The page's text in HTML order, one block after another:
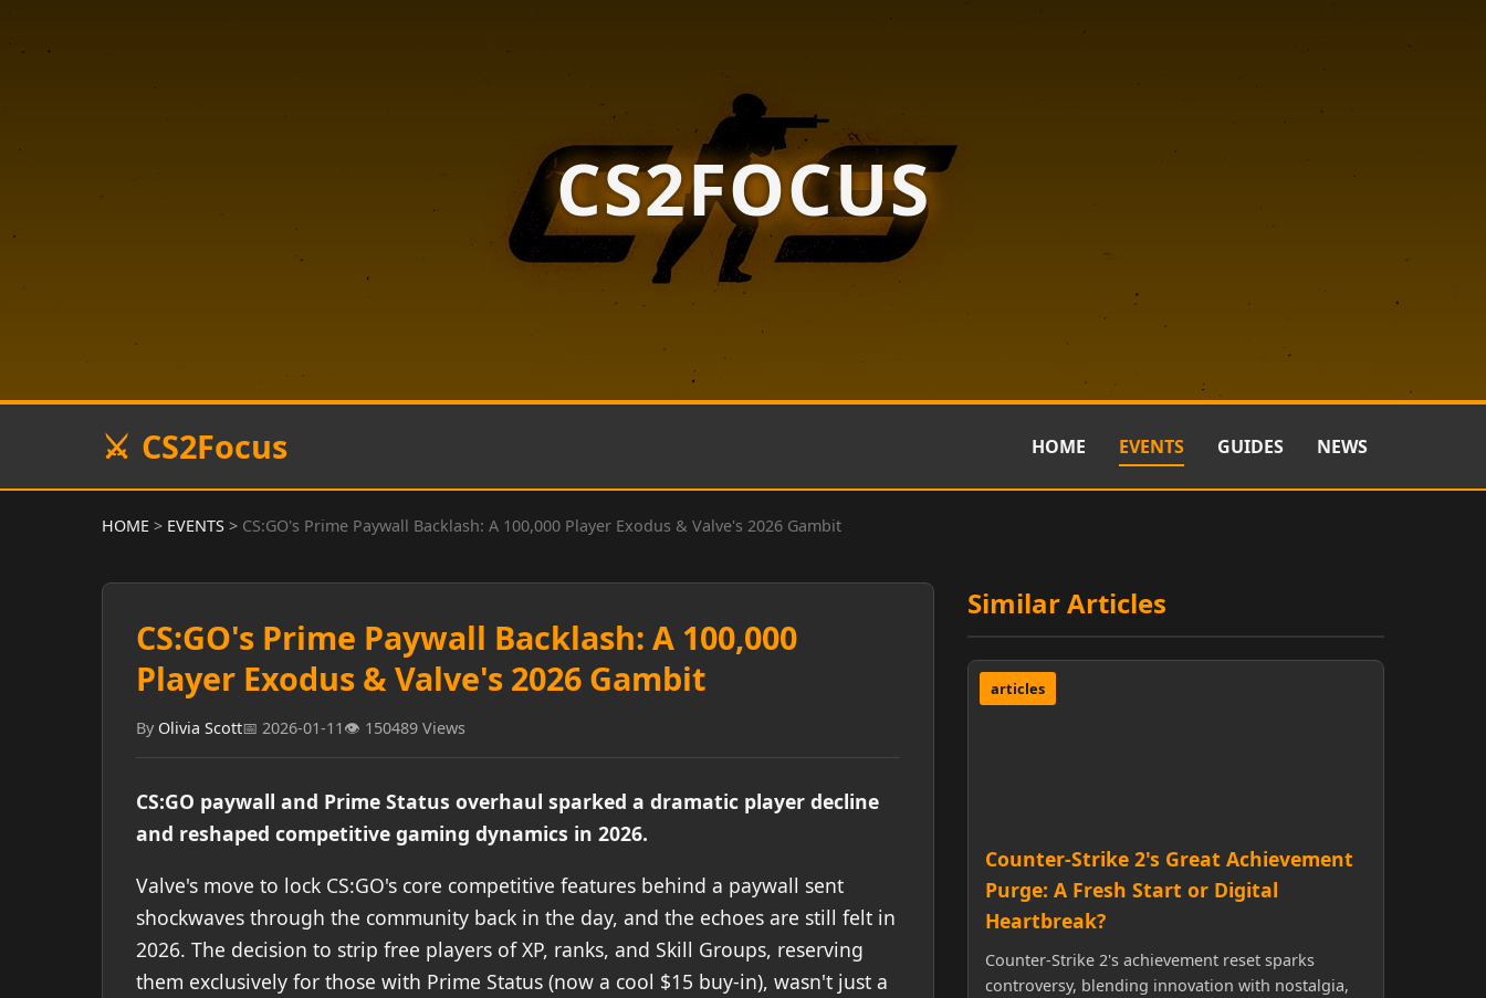
CS2FOCUS
CS2Focus HOME EVENTS GUIDES NEWS
HOME > EVENTS > CS:GO's Prime Paywall Backlash: A 100,000 Player Exodus & Valve's 2026 Gambit
CS:GO's Prime Paywall Backlash: A 100,000
Player Exodus & Valve's 2026 Gambit
By Olivia Scott📅 2026-01-11 👁️ 150489 Views
CS:GO paywall and Prime Status overhaul sparked a dramatic player decline
and reshaped competitive gaming dynamics in 2026.
Valve's move to lock CS:GO's core competitive features behind a paywall sent
shockwaves through the community back in the day, and the echoes are still felt in
2026. The decision to strip free players of XP, ranks, and Skill Groups, reserving
them exclusively for those with Prime Status (now a cool $15 buy-in), wasn't just a
Similar Articles
articles
Counter-Strike 2's Great Achievement
Purge: A Fresh Start or Digital
Heartbreak?
Counter-Strike 2's achievement reset sparks
controversy, blending innovation with nostalgia,